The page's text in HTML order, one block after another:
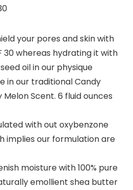
your pores and skin with
30 whereas hydrating it with
oil in our physique
in our traditional Candy
Scent. 6 fluid ounces
with out oxybenzone
implies our formulation are
moisture with 100% pure
emollient shea butter